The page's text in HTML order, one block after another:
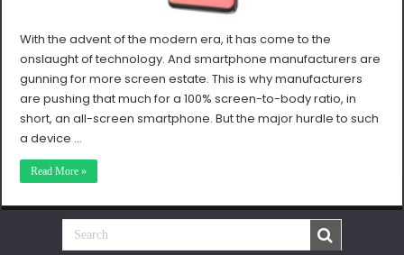
With the advent of the modern era, it has come to the
onslaught of technology. And smartphone manufacturers are
gunning for more screen estate. This is why manufacturers
are pushing that much for a 100% screen-to-body ratio, in
short, an all-screen smartphone. But the major hurdle to such
a device …
Read More »